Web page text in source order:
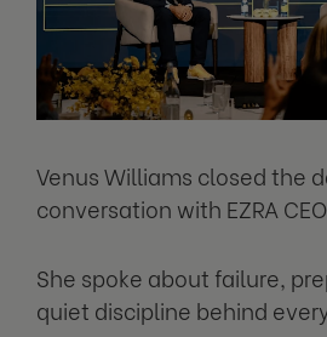
Venus Williams closed the
conversation with EZRA
She spoke about failure,
quiet discipline behind